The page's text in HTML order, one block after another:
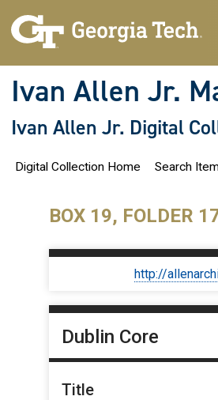
Ivan Allen Jr.
Ivan Allen Jr. Digital
Digital Collection Home Search
BOX 19, FOLDER
http://
Dublin Core
Title